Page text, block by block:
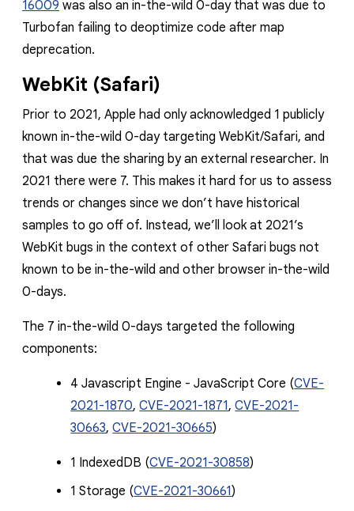
16009 was also an in-the-wild 0-day that was due to
Turbofan failing to deoptimize code after map
deprecation.
WebKit (Safari)
Prior to 2021, Apple had only acknowledged 1 publicly
known in-the-wild 0-day targeting WebKit/Safari, and
that was due the sharing by an external researcher. In
2021 there were 7. This makes it hard for us to assess
trends or changes since we don’t have historical
samples to go off of. Instead, we’ll look at 2021’s
WebKit bugs in the context of other Safari bugs not
known to be in-the-wild and other browser in-the-wild
0-days.
The 7 in-the-wild 0-days targeted the following
components:
4 Javascript Engine - JavaScript Core (CVE-
2021-1870,CVE-2021-1871,CVE-2021-
30663,CVE-2021-30665)
1 IndexedDB (CVE-2021-30858)
1 Storage (CVE-2021-30661)